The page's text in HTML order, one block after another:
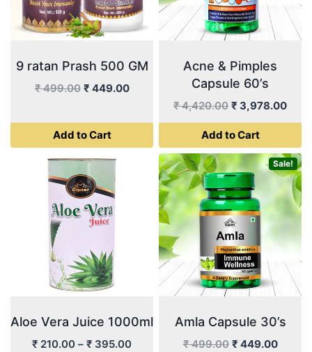
9 ratan Prash 500 GM
₹499.00 Original
was:
₹ 499.00.
₹ 449.00Current
is:
Add to Cart
Acne & Pimples
Capsule 60’s
₹4,420.00 Original
price
was:
₹ 4,420.00.
₹ 3,978.00
price
₹
Add to Cart
Aloe Vera Juice 1000ml
₹ 210.00 – ₹ 395.00Price
Sale!
Amla Capsule 30’s
₹499.00 Original
₹ 449.00